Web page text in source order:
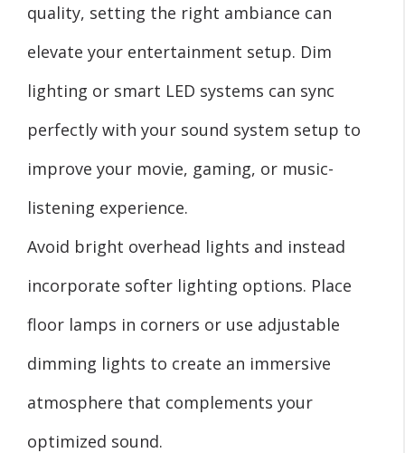
quality, setting the right ambiance can
elevate your entertainment setup. Dim
lighting or smart LED systems can sync
perfectly with your sound system setup to
improve your movie, gaming, or music-
listening experience.
Avoid bright overhead lights and instead
incorporate softer lighting options. Place
floor lamps in corners or use adjustable
dimming lights to create an immersive
atmosphere that complements your
optimized sound.